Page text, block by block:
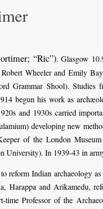
“Ric”). Glasgow
Wheeler and Emily
Grammar Shool).
begun his work as
and 1930s carried
developing new
of the London
University). In 1939-43 in
reform Indian archaeology
Harappa and Arikamedu,
Professor of the